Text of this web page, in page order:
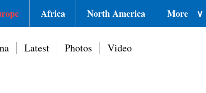
Africa North America More ∨
Latest Photos Video